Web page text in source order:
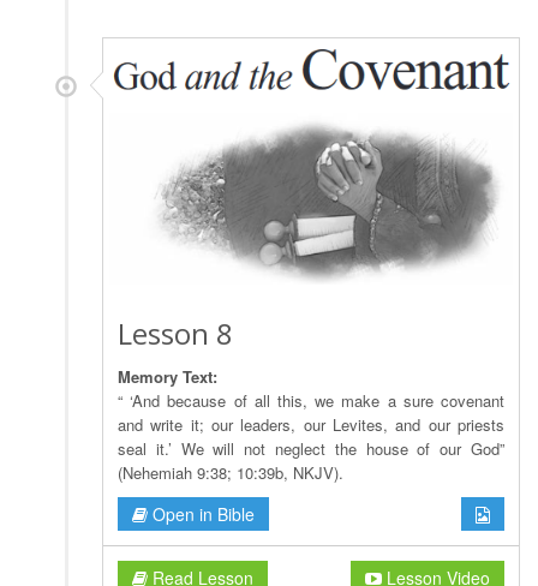
Lesson 8
Memory Text:
“ ‘And because of all this, we make a sure covenant
and write it; our leaders, our Levites, and our priests
seal it.’ We will not neglect the house of our God”
(Nehemiah 9:38; 10:39b, NKJV).
Open in Bible
Read Lesson Lesson Video